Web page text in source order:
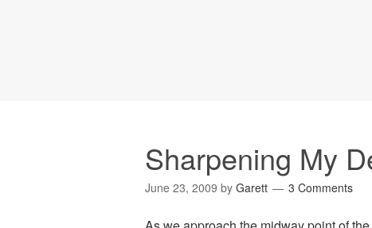
Sharpening My
June 23, 2009 by Garett 3 Comments